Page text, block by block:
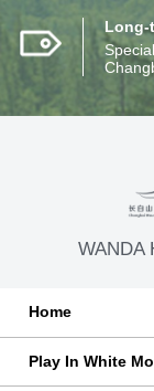
Long-
WANDA
Home
Play In White